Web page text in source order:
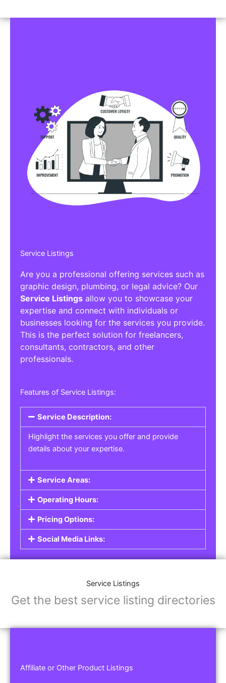
Service Listings
Are you a professional offering services such as
graphic design, plumbing, or legal advice? Our
Service Listings allow you to showcase your
expertise and connect with individuals or
businesses looking for the services you provide.
This is the perfect solution for freelancers,
consultants, contractors, and other
professionals.
Features of Service Listings:
Service Description:
Highlight the services you offer and provide
details about your expertise.
Service Areas:
Operating Hours:
Pricing Options:
Social Media Links:
Service Listings
Get the best service listing directories
Affiliate or Other Product Listings